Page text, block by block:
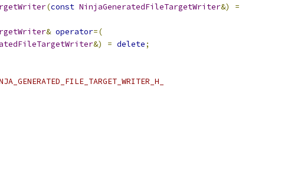
(const NinjaGeneratedFileTargetWriter&)
=
& operator=(
&) = delete;